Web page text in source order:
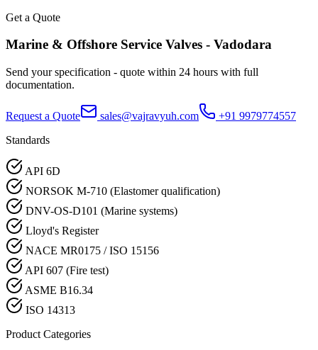
Get a Quote
Marine & Offshore Service Valves - Vadodara
Send your specification - quote within 24 hours with full
documentation.
Request a Quote sales@vajravyuh.com
+91 9979774557
Standards
API 6D
NORSOK M-710 (Elastomer qualification)
DNV-OS-D101 (Marine systems)
Lloyd's Register
NACE MR0175 / ISO 15156
API 607 (Fire test)
ASME B16.34
ISO 14313
Product Categories